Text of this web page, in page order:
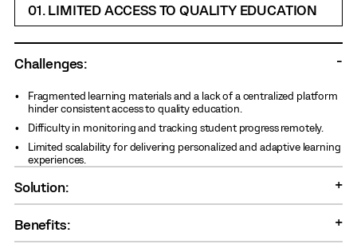
01. LIMITED ACCESS TO QUALITY EDUCATION
Challenges:
Fragmented learning materials and a lack of a centralized platform
hinder consistent access to quality education.
Difficulty in monitoring and tracking student progress remotely.
Limited scalability for delivering personalized and adaptive learning
experiences.
Solution:
Benefits: